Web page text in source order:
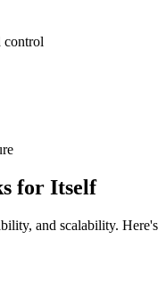
for Itself
and scalability. Here's